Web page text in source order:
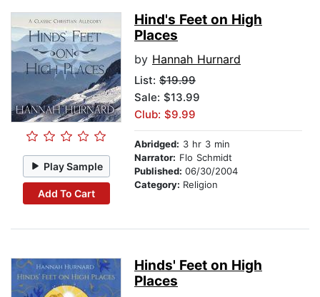
Play Sample
Add To Cart
Hind's Feet on High
Places
by Hannah Hurnard
List: $19.99
Sale: $13.99
Club: $9.99
Abridged: 3 hr 3 min
Narrator: Flo Schmidt
Published: 06/30/2004
Category: Religion
Hinds' Feet on High
Places